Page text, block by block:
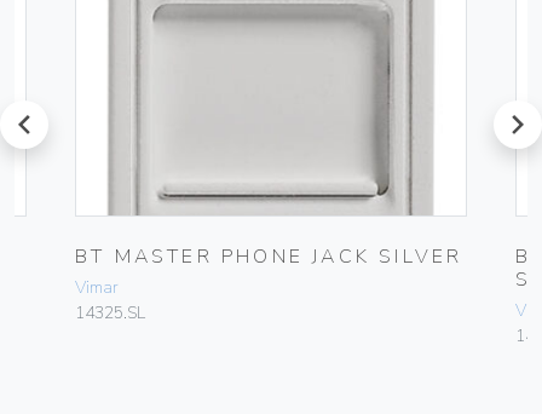
prev
BT MASTER PHONE JACK SILVER
Vimar
14325.SL
next